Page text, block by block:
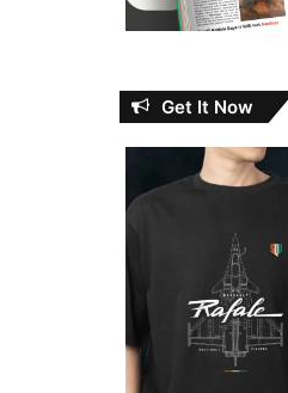
Get It Now